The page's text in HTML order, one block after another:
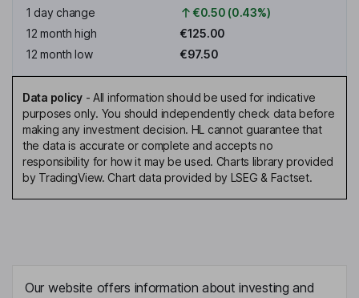
1 day change
€0.50 (0.43%)
12 month high
€125.00
12 month low
€97.50
Data policy- All information should be used for indicative
purposes only. You should independently check data before
making any investment decision. HL cannot guarantee that
the data is accurate or complete and accepts no
responsibility for how it may be used. Charts library provided
by TradingView. Chart data provided by LSEG & Factset.
Our website offers information about investing and